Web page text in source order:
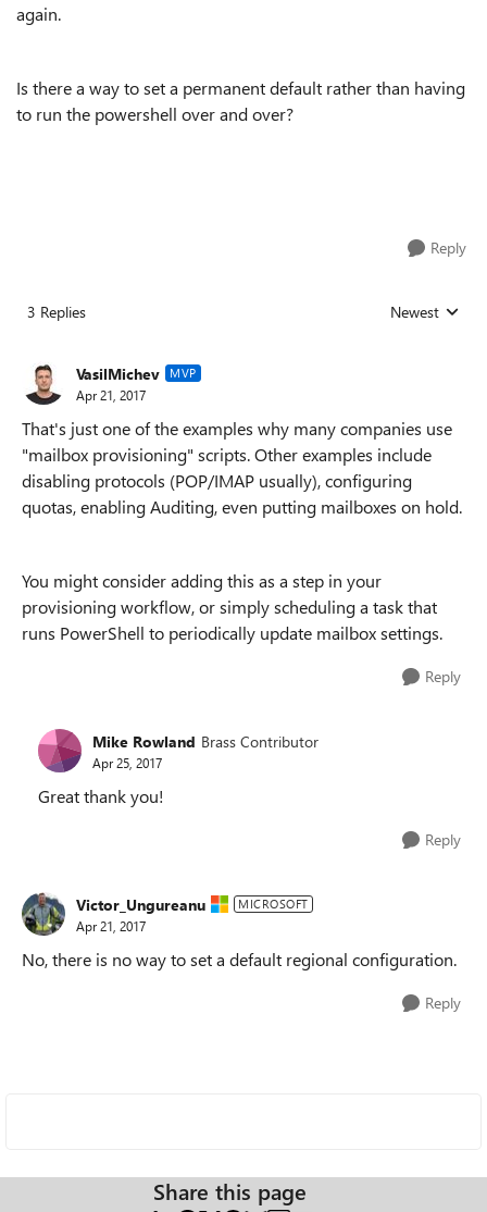
again.
Is there a way to set a permanent default rather than having
to run the powershell over and over?
Reply
3 Replies Replies sorted
Newest
VasilMichev MVP
Apr 21, 2017
That's just one of the examples why many companies use
"mailbox provisioning" scripts. Other examples include
disabling protocols (POP/IMAP usually), configuring
quotas, enabling Auditing, even putting mailboxes on hold.
You might consider adding this as a step in your
provisioning workflow, or simply scheduling a task that
runs PowerShell to periodically update mailbox settings.
Reply
Mike Rowland Brass Contributor
Apr 25, 2017
Great thank you!
Reply
Victor_Ungureanu MICROSOFT
Apr 21, 2017
No, there is no way to set a default regional configuration.
Reply
Share this page